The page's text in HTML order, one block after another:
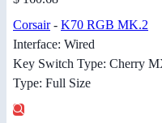
Corsair- K70 RGB MK.2
Interface: Wired
Key Switch Type: Cherry
Type: Full Size